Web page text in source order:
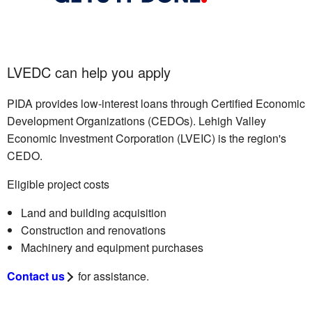
LVEDC can help you apply
PIDA provides low-interest loans through Certified Economic
Development Organizations (CEDOs). Lehigh Valley
Economic Investment Corporation (LVEIC) is the region's
CEDO.
Eligible project costs
Land and building acquisition
Construction and renovations
Machinery and equipment purchases
Contact us
for assistance.